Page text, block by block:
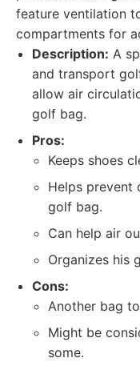
feature ventilation
compartments for
Description: A
and transport
allow air
golf bag.
Pros:
Keeps shoes
Helps
golf bag.
Can help air
Organizes his
Cons:
Another bag
Might be
some.